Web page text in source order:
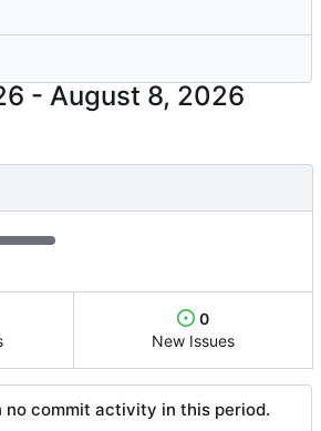
-
0
New Issues
no commit activity in this period.